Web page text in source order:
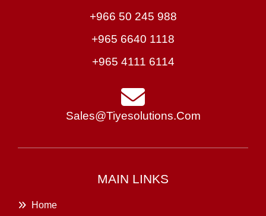
+966 50 245 988
+965 6640 1118
+965 4111 6114
Sales@tiyesolutions.com
MAIN LINKS
Home